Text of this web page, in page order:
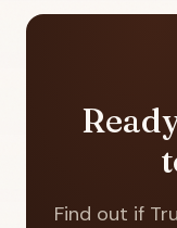
Find out if